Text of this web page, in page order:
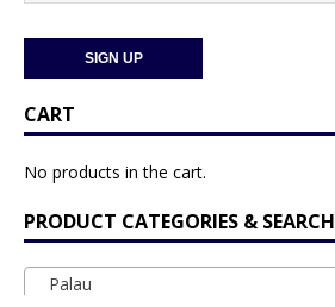
CART
No products in the cart.
PRODUCT CATEGORIES & SEARCH
Palau